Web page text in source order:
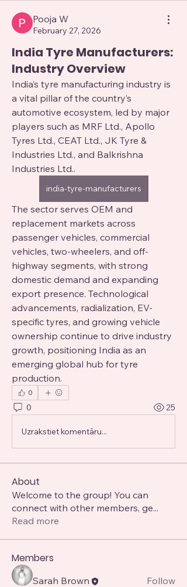
Pooja W
February 27, 2026
India Tyre Manufacturers:
Industry Overview
India’s tyre manufacturing industry is
a vital pillar of the country’s
automotive ecosystem, led by major
players such as MRF Ltd., Apollo
Tyres Ltd., CEAT Ltd., JK Tyre &
Industries Ltd., and Balkrishna
Industries Ltd..
india-tyre-manufacturers
The sector serves OEM and
replacement markets across
passenger vehicles, commercial
vehicles, two-wheelers, and off-
highway segments, with strong
domestic demand and expanding
export presence. Technological
advancements, radialization, EV-
specific tyres, and growing vehicle
ownership continue to drive industry
growth, positioning India as an
emerging global hub for tyre
production.
0
0 25
Uzrakstiet komentāru...
About
Welcome to the group! You can
connect with other members, ge...
Read more
Members
Sarah Brown
Follow